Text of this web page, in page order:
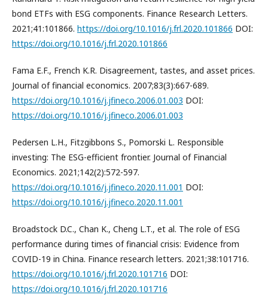
bond ETFs with ESG components. Finance Research Letters.
2021;41:101866. https://doi.org/10.1016/j.frl.2020.101866 DOI:
https://doi.org/10.1016/j.frl.2020.101866
Fama E.F., French K.R. Disagreement, tastes, and asset prices.
Journal of financial economics. 2007;83(3):667-689.
https://doi.org/10.1016/j.jfineco.2006.01.003 DOI:
https://doi.org/10.1016/j.jfineco.2006.01.003
Pedersen L.H., Fitzgibbons S., Pomorski L. Responsible
investing: The ESG-efficient frontier. Journal of Financial
Economics. 2021;142(2):572-597.
https://doi.org/10.1016/j.jfineco.2020.11.001 DOI:
https://doi.org/10.1016/j.jfineco.2020.11.001
Broadstock D.C., Chan K., Cheng L.T., et al. The role of ESG
performance during times of financial crisis: Evidence from
COVID-19 in China. Finance research letters. 2021;38:101716.
https://doi.org/10.1016/j.frl.2020.101716 DOI:
https://doi.org/10.1016/j.frl.2020.101716